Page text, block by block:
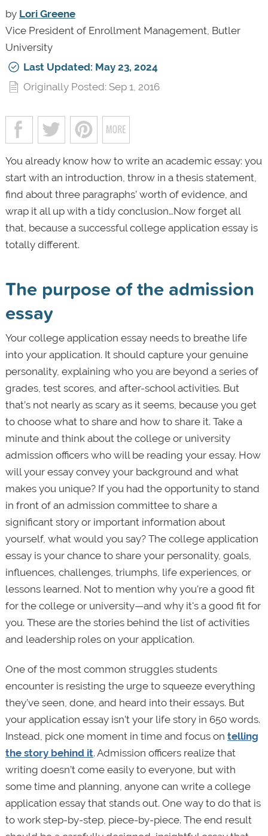
by Lori Greene
Vice President of Enrollment Management, Butler
University
Last Updated: May 23, 2024
Originally Posted: Sep 1, 2016
You already know how to write an academic essay: you
start with an introduction, throw in a thesis statement,
find about three paragraphs’ worth of evidence, and
wrap it all up with a tidy conclusion…Now forget all
that, because a successful college application essay is
totally different.
The purpose of the admission
essay
Your college application essay needs to breathe life
into your application. It should capture your genuine
personality, explaining who you are beyond a series of
grades, test scores, and after-school activities. But
that’s not nearly as scary as it seems, because you get
to choose what to share and how to share it. Take a
minute and think about the college or university
admission officers who will be reading your essay. How
will your essay convey your background and what
makes you unique? If you had the opportunity to stand
in front of an admission committee to share a
significant story or important information about
yourself, what would you say? The college application
essay is your chance to share your personality, goals,
influences, challenges, triumphs, life experiences, or
lessons learned. Not to mention why you're a good fit
for the college or university—and why it's a good fit for
you. These are the stories behind the list of activities
and leadership roles on your application.
One of the most common struggles students
encounter is resisting the urge to squeeze everything
they’ve seen, done, and heard into their essays. But
your application essay isn’t your life story in 650 words.
Instead, pick one moment in time and focus on telling
the story behind it. Admission officers realize that
writing doesn’t come easily to everyone, but with
some time and planning, anyone can write a college
application essay that stands out. One way to do that is
to work step-by-step, piece-by-piece. The end result